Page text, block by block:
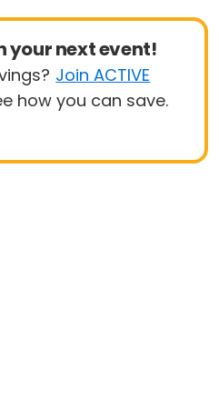
your next event!
Join ACTIVE
how you can save.